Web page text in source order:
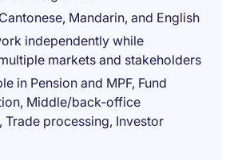
Mandarin, and English
independently while
markets and stakeholders
in Pension and MPF, Fund
Middle/back-office
Trade processing, Investor